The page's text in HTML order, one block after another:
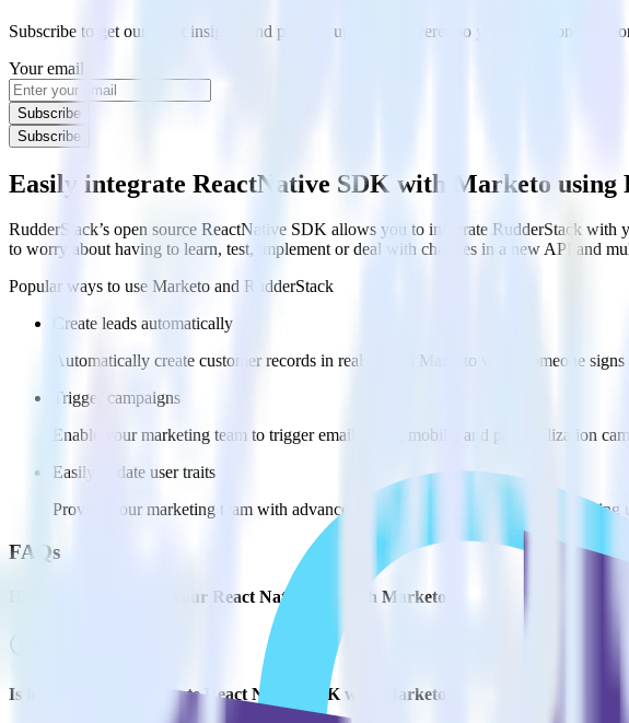
Subscribe to get our latest insights and product updates delivered to your inbox once a
Your email
Subscribe
Subscribe
Easily integrate ReactNative SDK with Marketo using
RudderStack’s open source ReactNative SDK allows you to integrate RudderStack
to worry about having to learn, test, implement or deal with changes in a new API and
Popular ways to use Marketo and RudderStack
Create leads automatically
Automatically create customer records in real time in Marketo when someone signs
Trigger campaigns
Enable your marketing team to trigger email, SMS, mobile, and personalization
Easily update user traits
Provide your marketing team with advanced segmentation capabilities by updating
FAQs
How do you integrate your React Native app with Marketo?
Is it expensive to integrate React Native SDK with Marketo?